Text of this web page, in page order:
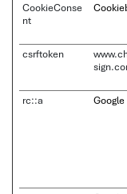
CookieConse
nt
csrftoken
rc::a Google